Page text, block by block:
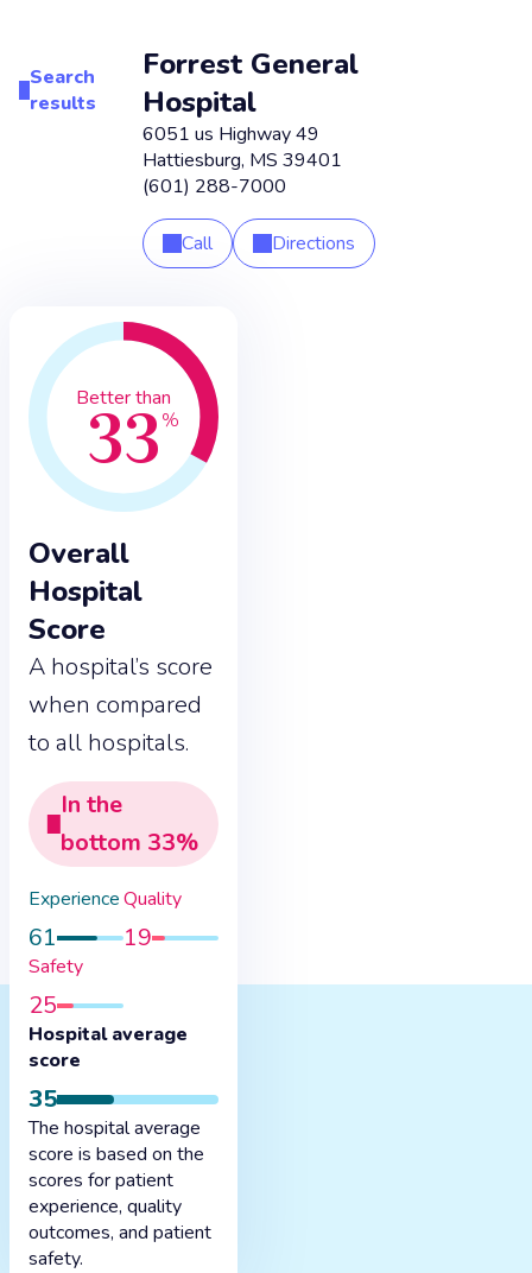
Search
results
Forrest General
Hospital
6051 us Highway 49
Hattiesburg, MS 39401
(601) 288-7000
Call Directions
Overall
Hospital
Score
A hospital’s score
when compared
to all hospitals.
Better than
33%
In the
bottom 33%
Experience
61
Quality
19
Safety
25
Hospital average
score
35
The hospital average
score is based on the
scores for patient
experience, quality
outcomes, and patient
safety.